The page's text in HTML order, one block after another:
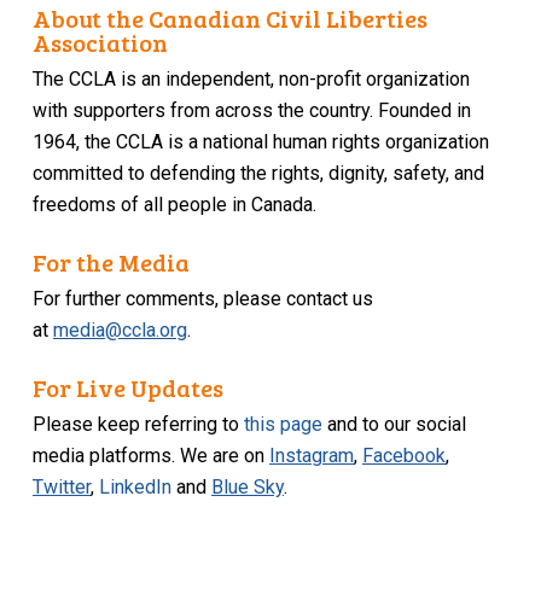
About the Canadian Civil Liberties
Association
The CCLA is an independent, non-profit organization
with supporters from across the country. Founded in
1964, the CCLA is a national human rights organization
committed to defending the rights, dignity, safety, and
freedoms of all people in Canada.
For the Media
For further comments, please contact us
atmedia@ccla.org.
For Live Updates
Please keep referring tothis page and to our social
media platforms. We are on Instagram, Facebook,
Twitter, LinkedIn and Blue Sky.